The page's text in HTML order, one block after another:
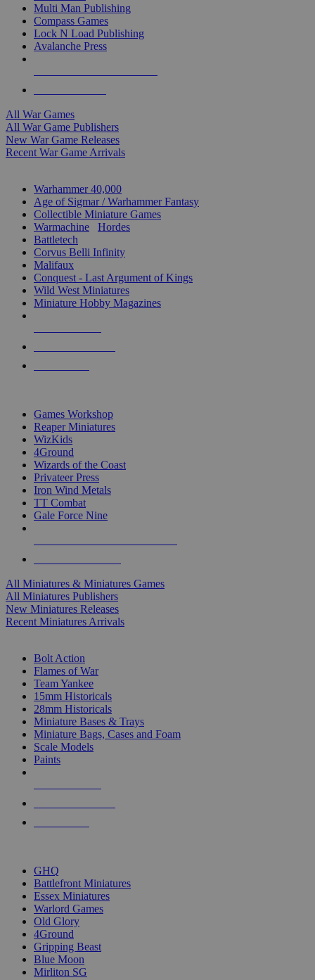
Multi Man Publishing
Compass Games
Lock N Load Publishing
Avalanche Press
All War Games
All War Game Publishers
New War Game Releases
Recent War Game Arrivals
Warhammer 40,000
Age of Sigmar / Warhammer Fantasy
Collectible Miniature Games
Warmachine
Hordes
Battletech
Corvus Belli Infinity
Malifaux
Conquest - Last Argument of Kings
Wild West Miniatures
Miniature Hobby Magazines
Games Workshop
Reaper Miniatures
WizKids
4Ground
Wizards of the Coast
Privateer Press
Iron Wind Metals
TT Combat
Gale Force Nine
All Miniatures & Miniatures Games
All Miniatures Publishers
New Miniatures Releases
Recent Miniatures Arrivals
Bolt Action
Flames of War
Team Yankee
15mm Historicals
28mm Historicals
Miniature Bases & Trays
Miniature Bags, Cases and Foam
Scale Models
Paints
GHQ
Battlefront Miniatures
Essex Miniatures
Warlord Games
Old Glory
4Ground
Gripping Beast
Blue Moon
Mirliton SG